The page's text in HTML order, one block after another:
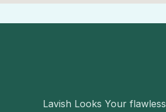
Lavish Looks Your flawless